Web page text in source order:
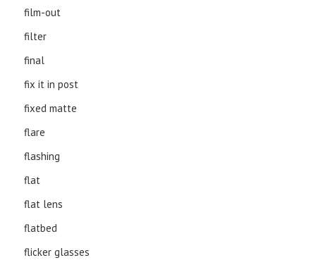
film-out
filter
final
fix it in post
fixed matte
flare
flashing
flat
flat lens
flatbed
flicker glasses